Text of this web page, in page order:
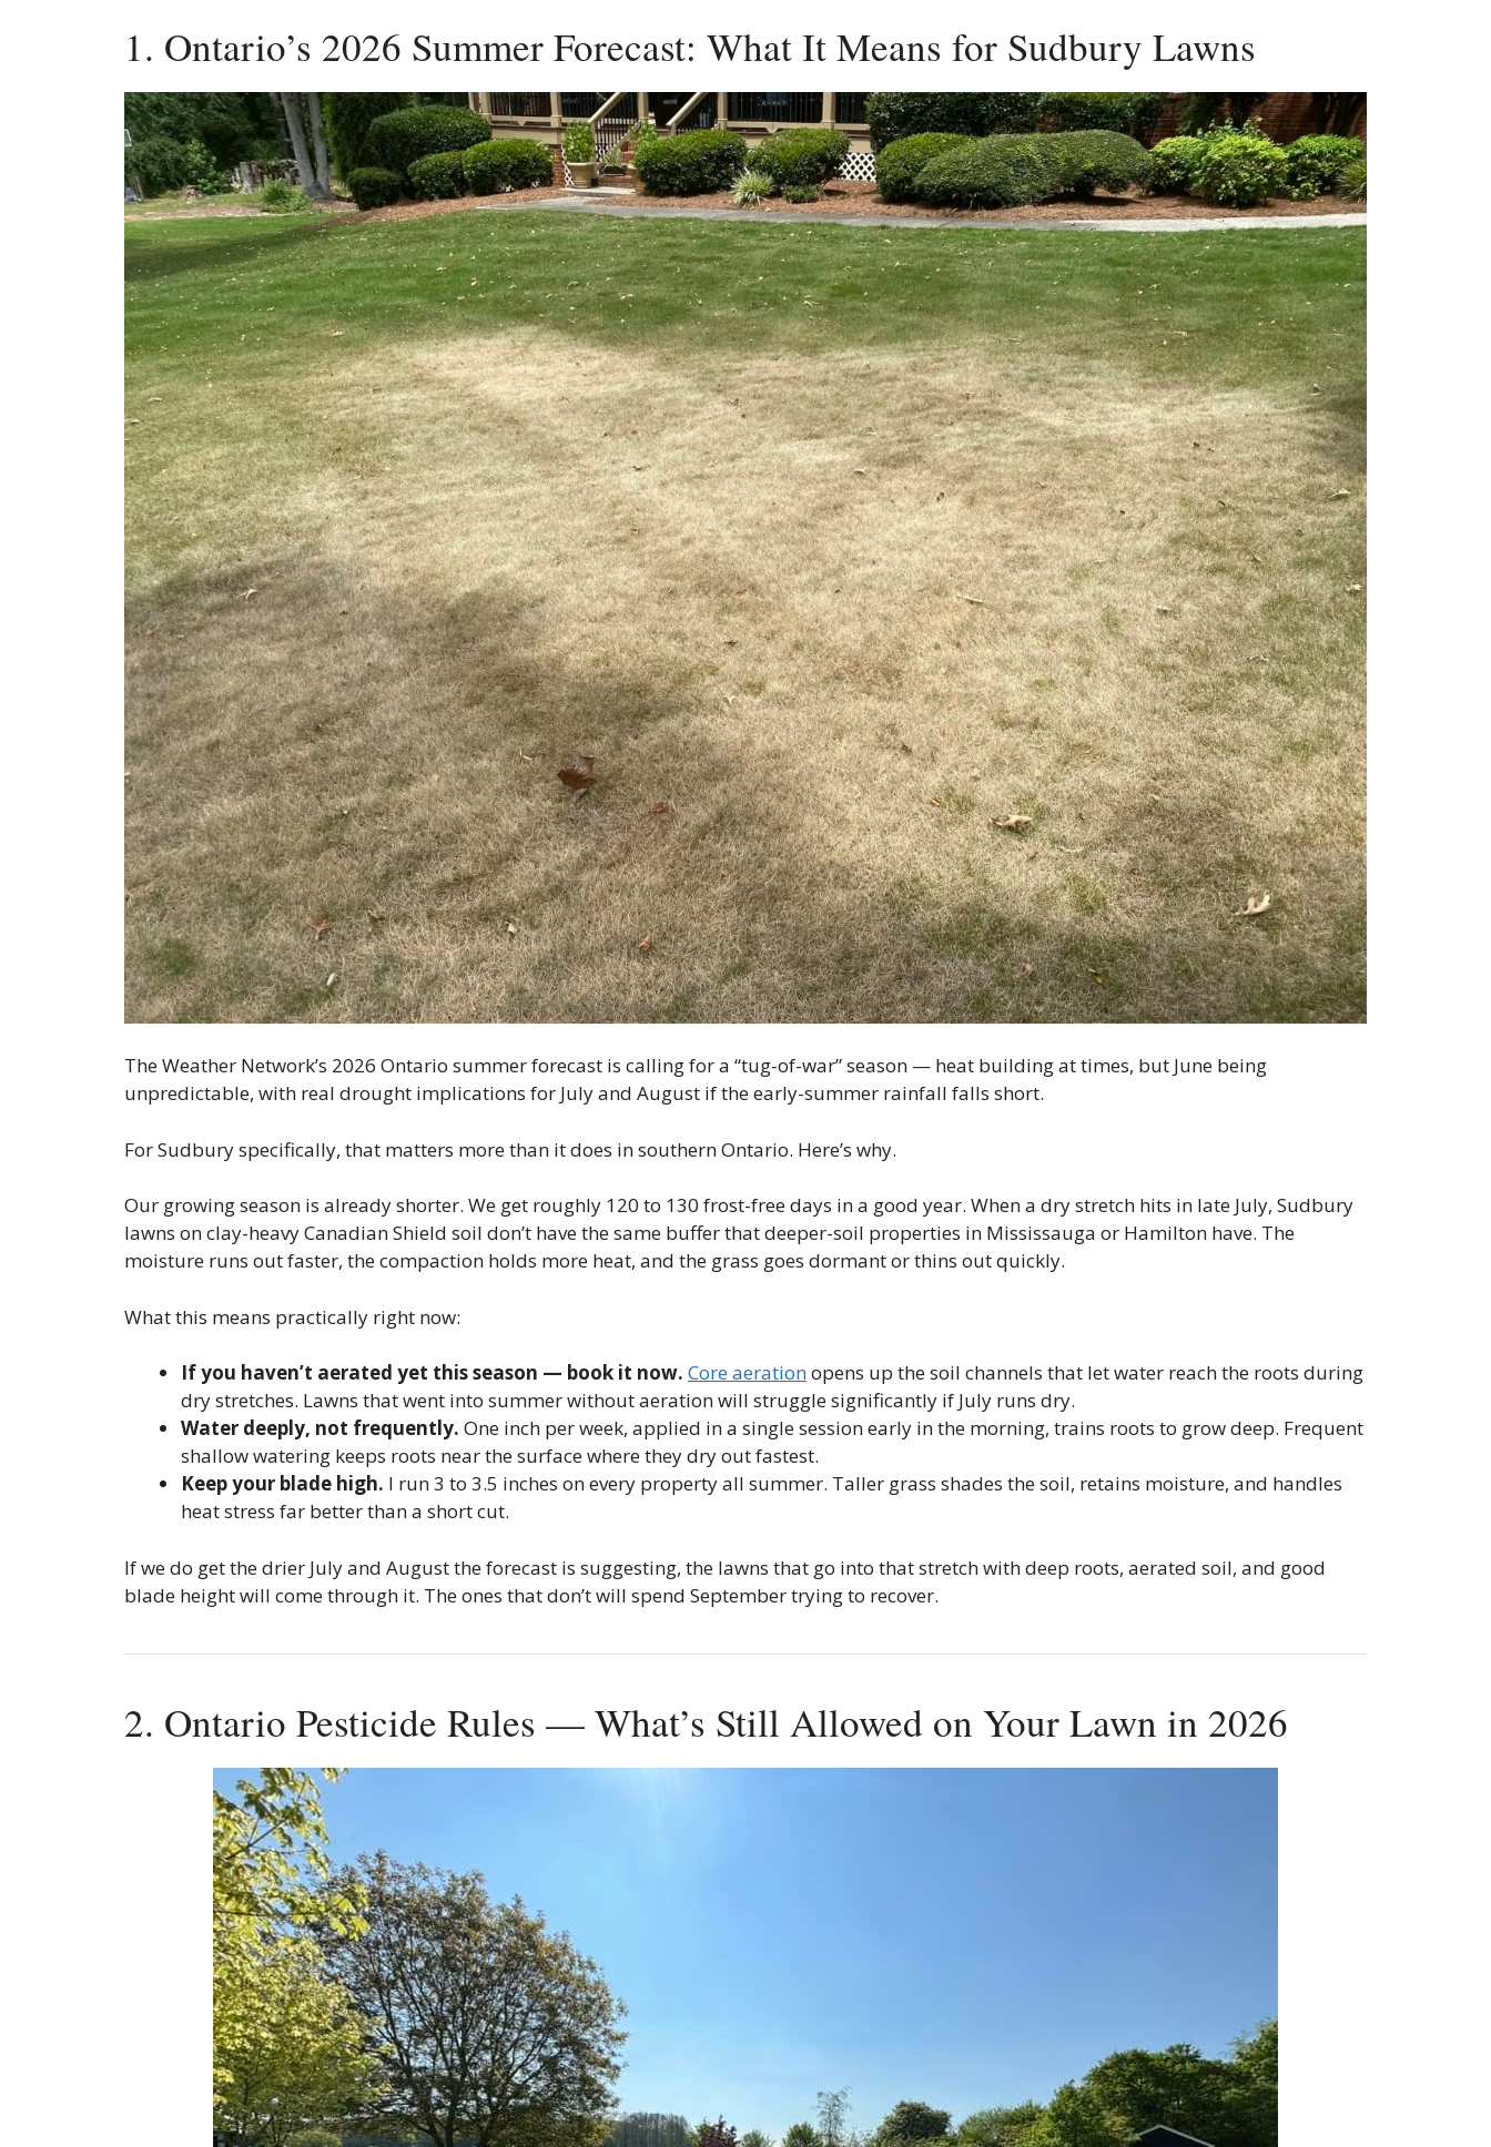
1. Ontario’s 2026 Summer Forecast: What It Means for Sudbury Lawns
The Weather Network’s 2026 Ontario summer forecast is calling for a “tug-of-war” season — heat building at times, but June being
unpredictable, with real drought implications for July and August if the early-summer rainfall falls short.
For Sudbury specifically, that matters more than it does in southern Ontario. Here’s why.
Our growing season is already shorter. We get roughly 120 to 130 frost-free days in a good year. When a dry stretch hits in late July, Sudbury
lawns on clay-heavy Canadian Shield soil don’t have the same buffer that deeper-soil properties in Mississauga or Hamilton have. The
moisture runs out faster, the compaction holds more heat, and the grass goes dormant or thins out quickly.
What this means practically right now:
If you haven’t aerated yet this season — book it now. Core aerationopens up the soil channels that let water reach the roots during
dry stretches. Lawns that went into summer without aeration will struggle significantly if July runs dry.
Water deeply, not frequently. One inch per week, applied in a single session early in the morning, trains roots to grow deep. Frequent
shallow watering keeps roots near the surface where they dry out fastest.
Keep your blade high. I run 3 to 3.5 inches on every property all summer. Taller grass shades the soil, retains moisture, and handles
heat stress far better than a short cut.
If we do get the drier July and August the forecast is suggesting, the lawns that go into that stretch with deep roots, aerated soil, and good
blade height will come through it. The ones that don’t will spend September trying to recover.
2. Ontario Pesticide Rules — What’s Still Allowed on Your Lawn in 2026